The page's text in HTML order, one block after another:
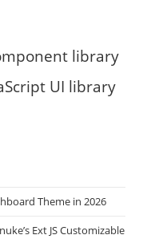
library
UI library
Theme in 2026
Ext JS Customizable